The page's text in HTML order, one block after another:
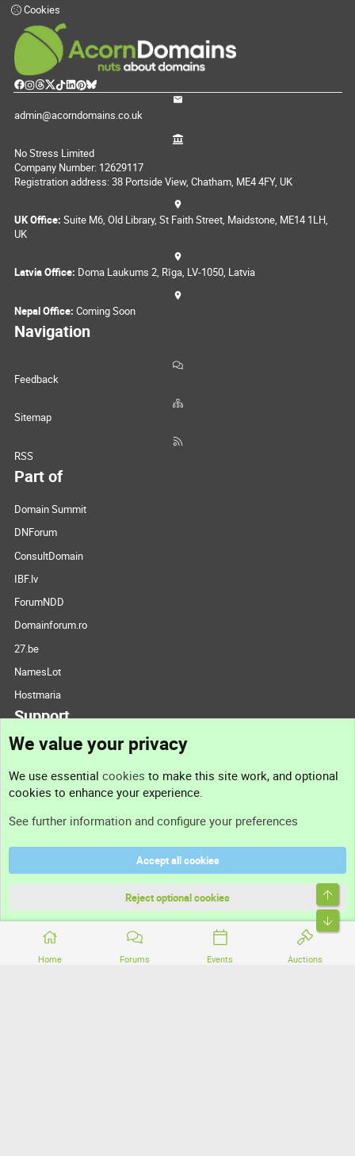
Home Forums Events Auctions
Cookies
admin@acorndomains.co.uk
No Stress Limited
Company Number: 12629117
Registration address: 38 Portside View, Chatham, ME4 4FY, UK
UK Office: Suite M6, Old Library, St Faith Street, Maidstone, ME14 1LH,
UK
Latvia Office: Doma Laukums 2, Rīga, LV-1050, Latvia
Nepal Office: Coming Soon
Navigation
Feedback
Sitemap
RSS
Part of
Domain Summit
DNForum
ConsultDomain
IBF.lv
ForumNDD
Domainforum.ro
27.be
NamesLot
Hostmaria
Support
Support
Terms and rules
Community platform by XenForo® © 2010-2026 XenForo Ltd.
We value your privacy
We use essential cookies to make this site work, and optional
cookies to enhance your experience.
See further information and configure your preferences
Accept all cookies
Reject optional cookies